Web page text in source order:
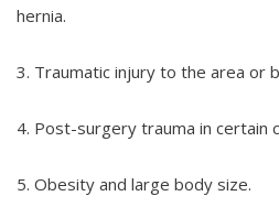
hernia.
3. Traumatic injury to the area or
4. Post-surgery trauma in certain
5. Obesity and large body size.